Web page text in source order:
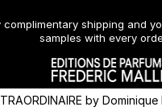
complimentary shipping and
samples with every